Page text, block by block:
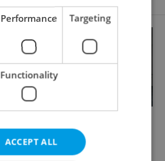
agency fees
Performance Targeting
Functionality
ACCEPT ALL